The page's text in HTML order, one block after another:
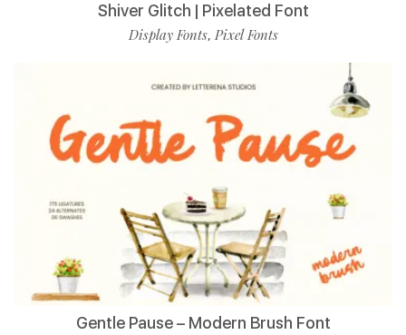
Shiver Glitch | Pixelated Font
Display Fonts, Pixel Fonts
Gentle Pause – Modern Brush Font